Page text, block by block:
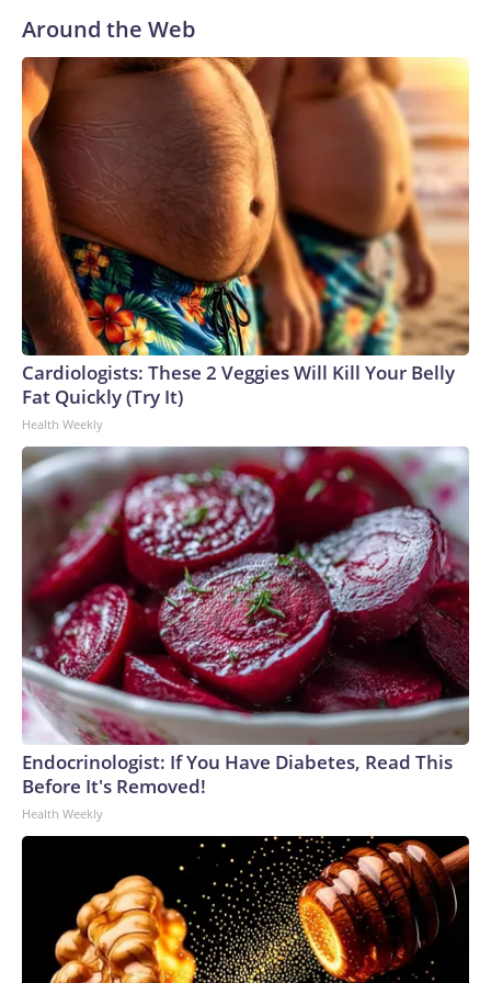
Around the Web
Cardiologists: These 2 Veggies Will Kill Your Belly
Fat Quickly (Try It)
Health Weekly
Endocrinologist: If You Have Diabetes, Read This
Before It's Removed!
Health Weekly